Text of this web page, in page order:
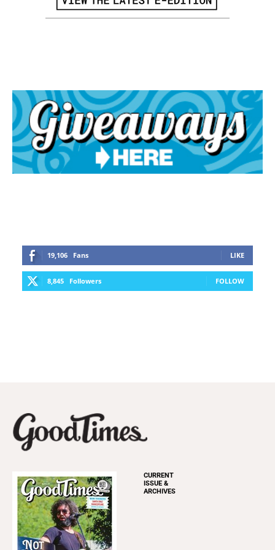
19,106 Fans LIKE
8,845 Followers FOLLOW
CURRENT
ISSUE &
ARCHIVES